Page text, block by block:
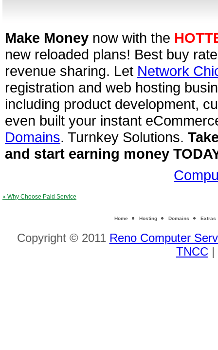
Make Money now with the
new reloaded plans! Best buy
revenue sharing. Let Network
registration and web hosting
including product development,
even built your instant
Domains. Turnkey Solutions.
and start earning money
« Why Choose Paid Service
Home Hosting Domains Extras
Copyright © 2011 Reno Computer
TNCC |